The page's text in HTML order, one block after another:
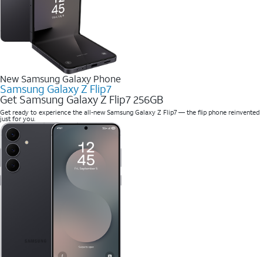
New Samsung Galaxy Phone
Samsung Galaxy Z Flip7
Get Samsung Galaxy Z Flip7 256GB
Get ready to experience the all-new Samsung Galaxy Z Flip7 — the flip phone reinvented
just for you.